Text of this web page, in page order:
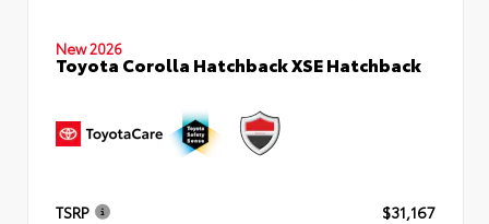
New 2026
Toyota Corolla Hatchback XSE Hatchback
TSRP
$31,167